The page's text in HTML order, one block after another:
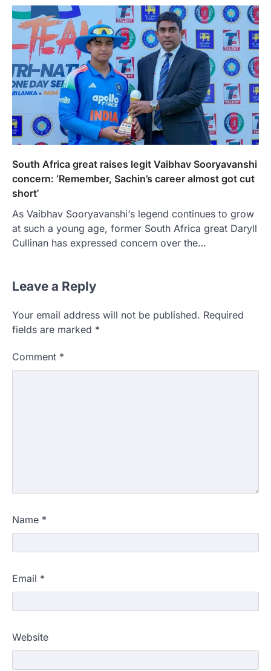
South Africa great raises legit Vaibhav Sooryavanshi
concern: ‘Remember, Sachin’s career almost got cut
short’
As Vaibhav Sooryavanshi‘s legend continues to grow
at such a young age, former South Africa great Daryll
Cullinan has expressed concern over the…
Leave a Reply
Your email address will not be published. Required
fields are marked *
Comment *
Name *
Email *
Website